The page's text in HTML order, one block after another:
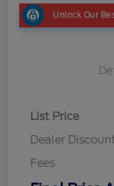
Unlock Our
List Price
Dealer
Fees